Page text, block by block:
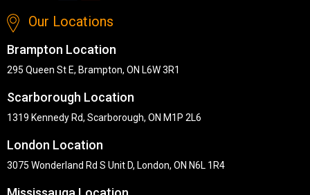
Our Locations
Brampton Location
295 Queen St E, Brampton, ON L6W 3R1
Scarborough Location
1319 Kennedy Rd, Scarborough, ON M1P 2L6
London Location
3075 Wonderland Rd S Unit D, London, ON N6L 1R4